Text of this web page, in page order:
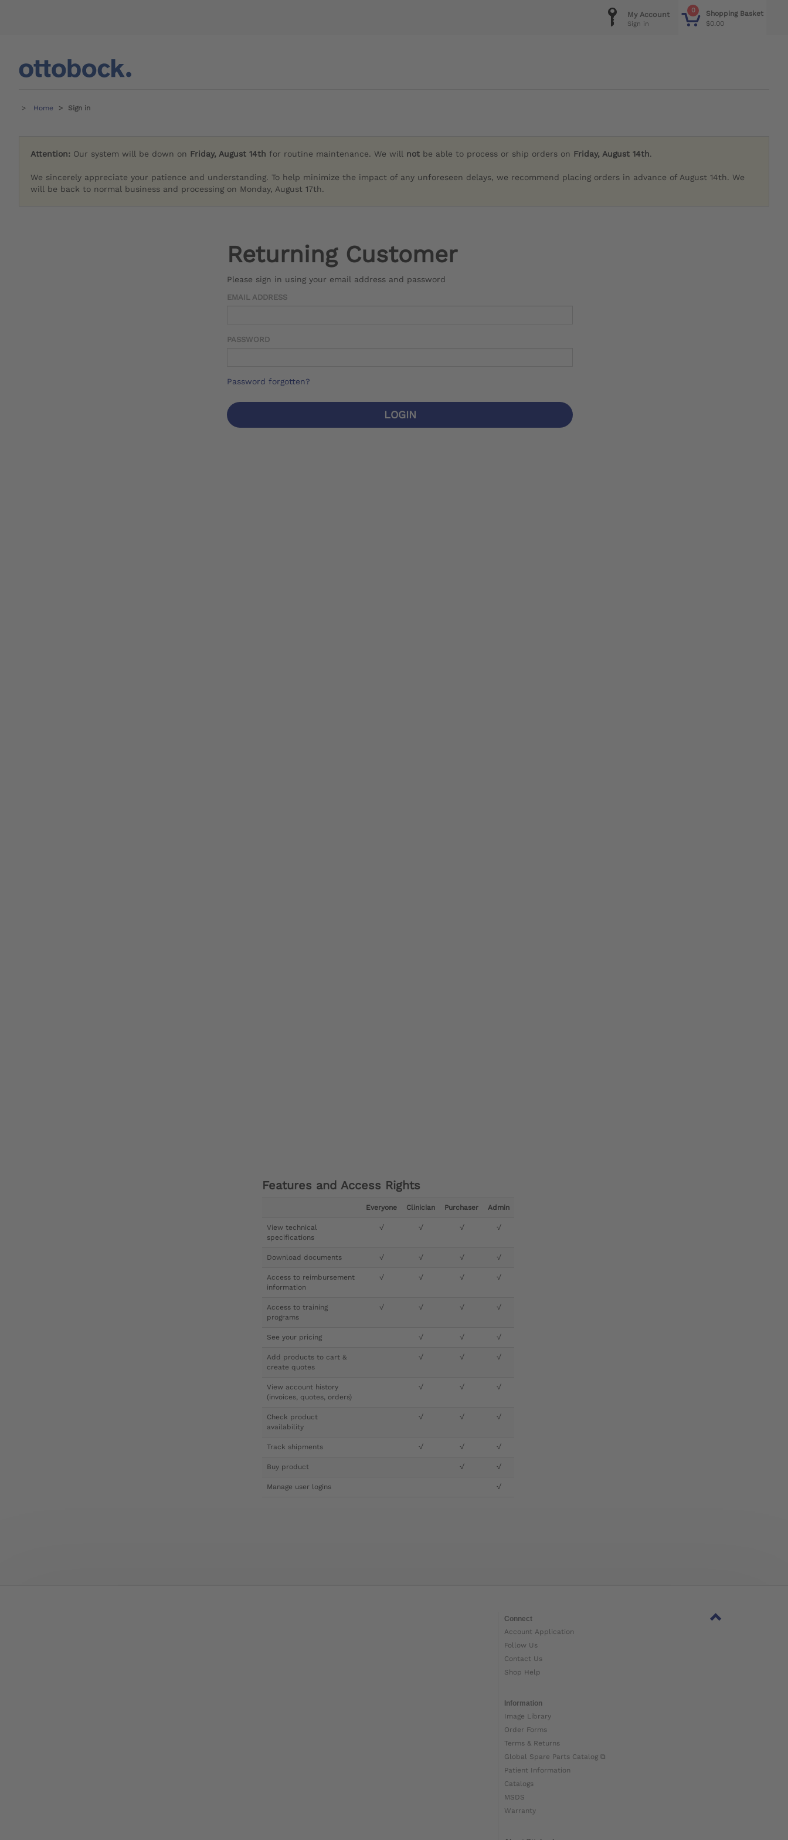
0
Shopping Basket
$0.00
My Account
Sign in
Home Sign in
Attention: Our system will be down on Friday, August 14th for routine maintenance. We will not be able to process or ship orders on Friday, August 14th.
We sincerely appreciate your patience and understanding. To help minimize the impact of any unforeseen delays, we recommend placing orders in advance of August 14th. We
will be back to normal business and processing on Monday, August 17th.
Returning Customer
Please sign in using your email address and password
EMAIL ADDRESS
PASSWORD
Password forgotten?
LOGIN
Features and Access Rights
Everyone Clinician Purchaser Admin
View technical
specifications
√ √ √ √
Download documents √ √ √ √
Access to reimbursement
information
√ √ √ √
Access to training
programs
√ √ √ √
See your pricing √ √ √
Add products to cart &
create quotes
√ √ √
View account history
(invoices, quotes, orders)
√ √ √
Check product
availability
√ √ √
Track shipments √ √ √
Buy product √ √
Manage user logins √
Connect
Account Application
Follow Us
Contact Us
Shop Help
Information
Image Library
Order Forms
Terms & Returns
Global Spare Parts Catalog ⧉
Patient Information
Catalogs
MSDS
Warranty